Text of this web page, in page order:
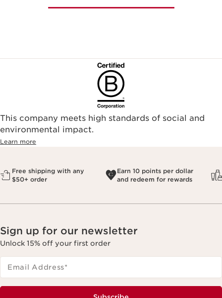
This company meets high standards of social and
environmental impact.​
Learn more
Free shipping with any
$50+ order
Earn 10 points per dollar
and redeem for rewards
Sign up for our newsletter
Unlock 15% off your first order
Email Address*